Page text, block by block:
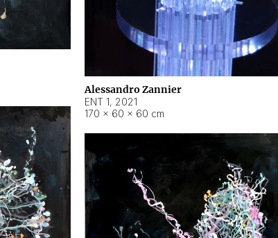
Alessandro Zannier
ENT 1, 2021
170 × 60 × 60 cm